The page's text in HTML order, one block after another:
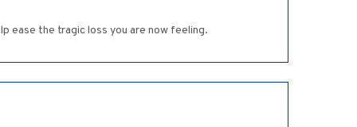
ease the tragic loss you are now feeling.